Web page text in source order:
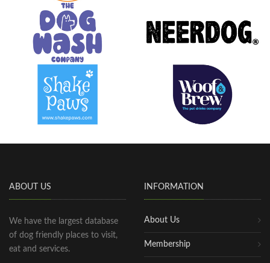
ABOUT US
We have the largest database
of dog friendly places to visit,
eat and services.
INFORMATION
About Us
Membership